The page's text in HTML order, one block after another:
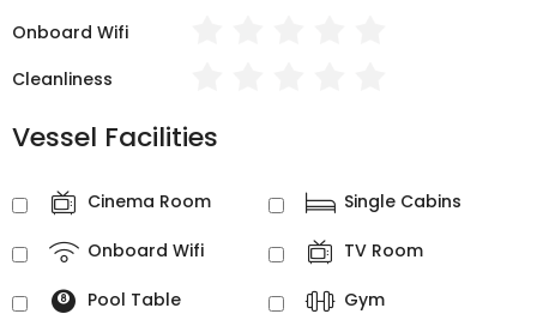
Onboard Wifi
Cleanliness
Vessel Facilities
Cinema Room Single Cabins
Onboard Wifi TV Room
Pool Table Gym